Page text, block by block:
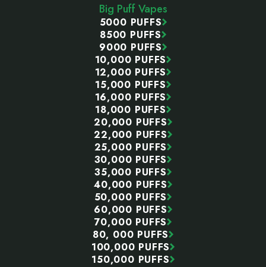
Big Puff Vapes
5000 PUFFS
8500 PUFFS
9000 PUFFS
10,000 PUFFS
12,000 PUFFS
15,000 PUFFS
16,000 PUFFS
18,000 PUFFS
20,000 PUFFS
22,000 PUFFS
25,000 PUFFS
30,000 PUFFS
35,000 PUFFS
40,000 PUFFS
50,000 PUFFS
60,000 PUFFS
70,000 PUFFS
80, 000 PUFFS
100,000 PUFFS
150,000 PUFFS